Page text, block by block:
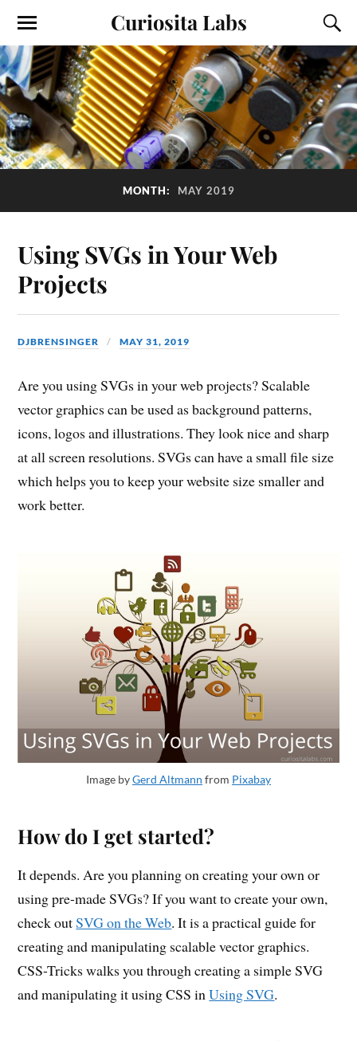
Curiosita Labs
MONTH: MAY 2019
Using SVGs in Your Web
Projects
DJBRENSINGER MAY 31, 2019
Are you using SVGs in your web projects? Scalable
vector graphics can be used as background patterns,
icons, logos and illustrations. They look nice and sharp
at all screen resolutions. SVGs can have a small file size
which helps you to keep your website size smaller and
work better.
Image byGerd Altmann from Pixabay
How do I get started?
It depends. Are you planning on creating your own or
using pre-made SVGs? If you want to create your own,
check outSVG on the Web. It is a practical guide for
creating and manipulating scalable vector graphics.
CSS-Tricks walks you through creating a simple SVG
and manipulating it using CSS inUsing SVG.